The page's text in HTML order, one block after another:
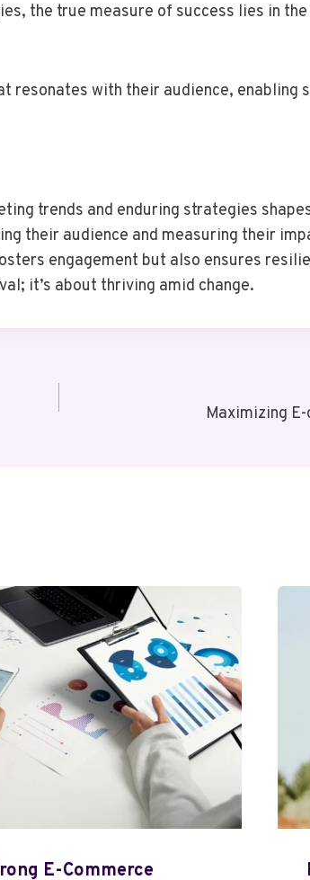
the true measure of success lies in
resonates with their audience, enabling
trends and enduring strategies
their audience and measuring their
engagement but also ensures
it’s about thriving amid change.
Maximizing
E-Commerce